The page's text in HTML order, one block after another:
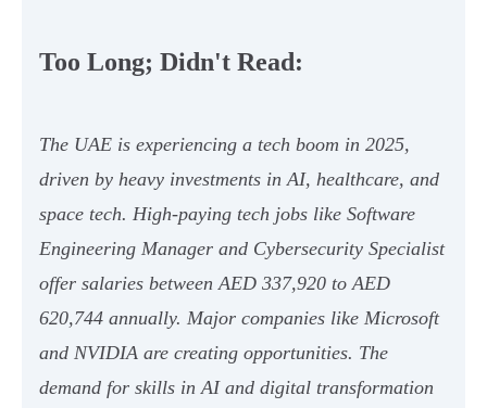
Too Long; Didn't Read:
The UAE is experiencing a tech boom in 2025,
driven by heavy investments in AI, healthcare, and
space tech. High-paying tech jobs like Software
Engineering Manager and Cybersecurity Specialist
offer salaries between AED 337,920 to AED
620,744 annually. Major companies like Microsoft
and NVIDIA are creating opportunities. The
demand for skills in AI and digital transformation